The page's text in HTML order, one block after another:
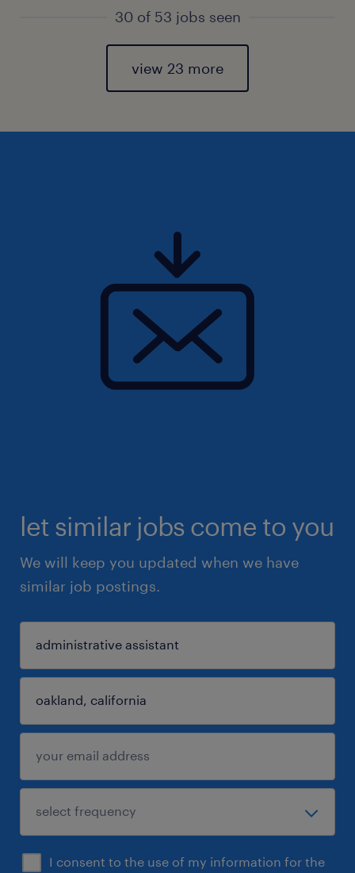
30 of 53 jobs seen
view 23 more
let similar jobs come to you
We will keep you updated when we have
similar job postings.
I consent to the use of my information for the